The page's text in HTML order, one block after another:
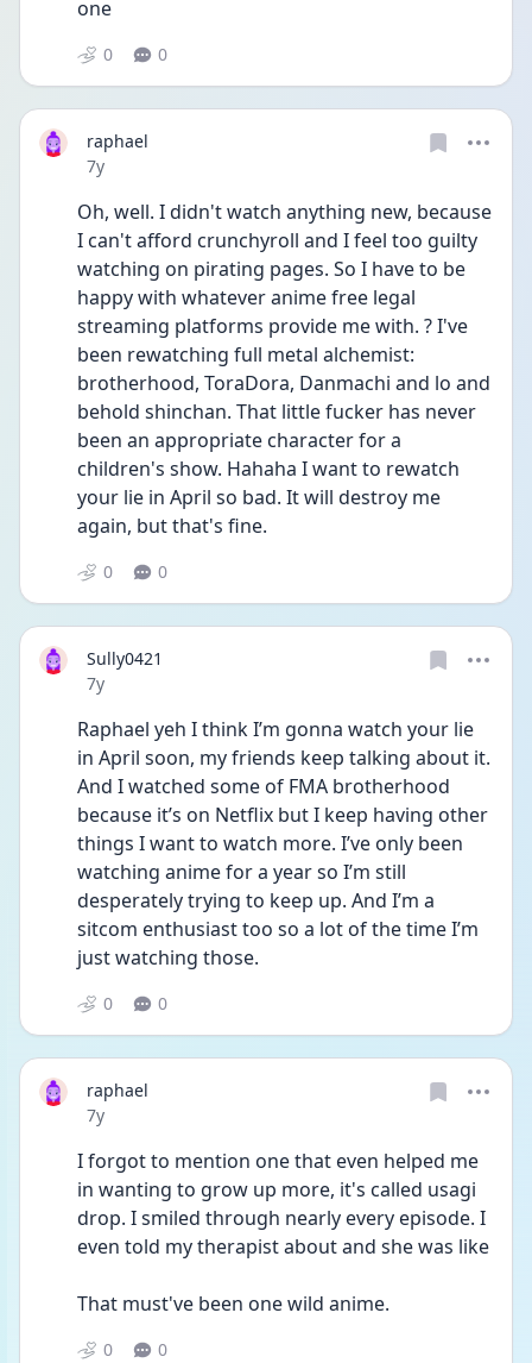
one
0 0
raphael
Date posted
7y
Oh, well. I didn't watch anything new, because
I can't afford crunchyroll and I feel too guilty
watching on pirating pages. So I have to be
happy with whatever anime free legal
streaming platforms provide me with. ? I've
been rewatching full metal alchemist:
brotherhood, ToraDora, Danmachi and lo and
behold shinchan. That little fucker has never
been an appropriate character for a
children's show. Hahaha I want to rewatch
your lie in April so bad. It will destroy me
again, but that's fine.
0 0
Sully0421
Date posted
7y
Raphael yeh I think I’m gonna watch your lie
in April soon, my friends keep talking about it.
And I watched some of FMA brotherhood
because it’s on Netflix but I keep having other
things I want to watch more. I’ve only been
watching anime for a year so I’m still
desperately trying to keep up. And I’m a
sitcom enthusiast too so a lot of the time I’m
just watching those.
0 0
raphael
Date posted
7y
I forgot to mention one that even helped me
in wanting to grow up more, it's called usagi
drop. I smiled through nearly every episode. I
even told my therapist about and she was like
That must've been one wild anime.
0 0